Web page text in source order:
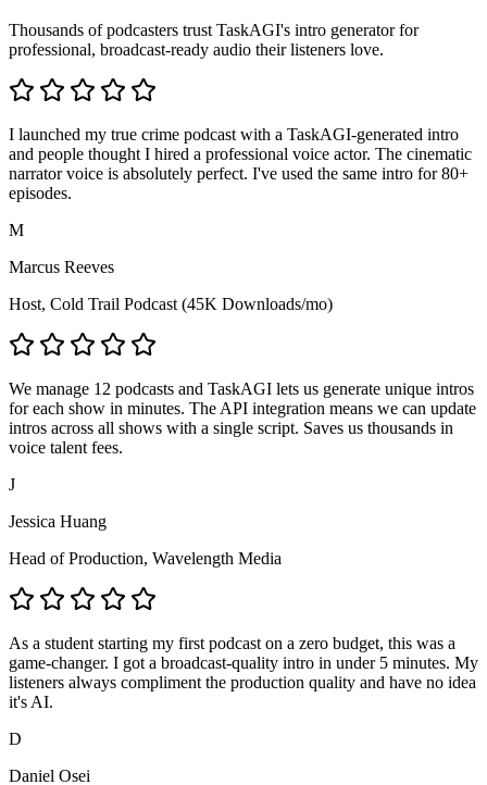
Thousands of podcasters trust TaskAGI's intro generator for
professional, broadcast-ready audio their listeners love.
I launched my true crime podcast with a TaskAGI-generated intro
and people thought I hired a professional voice actor. The cinematic
narrator voice is absolutely perfect. I've used the same intro for 80+
episodes.
M
Marcus Reeves
Host, Cold Trail Podcast (45K Downloads/mo)
We manage 12 podcasts and TaskAGI lets us generate unique intros
for each show in minutes. The API integration means we can update
intros across all shows with a single script. Saves us thousands in
voice talent fees.
J
Jessica Huang
Head of Production, Wavelength Media
As a student starting my first podcast on a zero budget, this was a
game-changer. I got a broadcast-quality intro in under 5 minutes. My
listeners always compliment the production quality and have no idea
it's AI.
D
Daniel Osei